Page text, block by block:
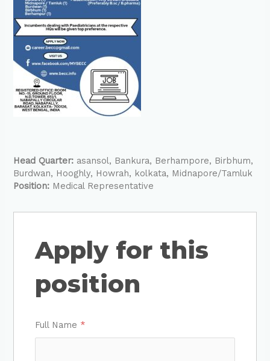
Head Quarter: asansol Bankura Berhampore
Birbhum
Burdwan
Hooghly Howrah kolkata
Midnapore/Tamluk
Position: Medical Representative
Apply for this
position
Full Name *